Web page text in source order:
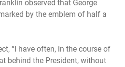
observed that George
by the emblem of half a
“I have often, in the course of
behind the President, without